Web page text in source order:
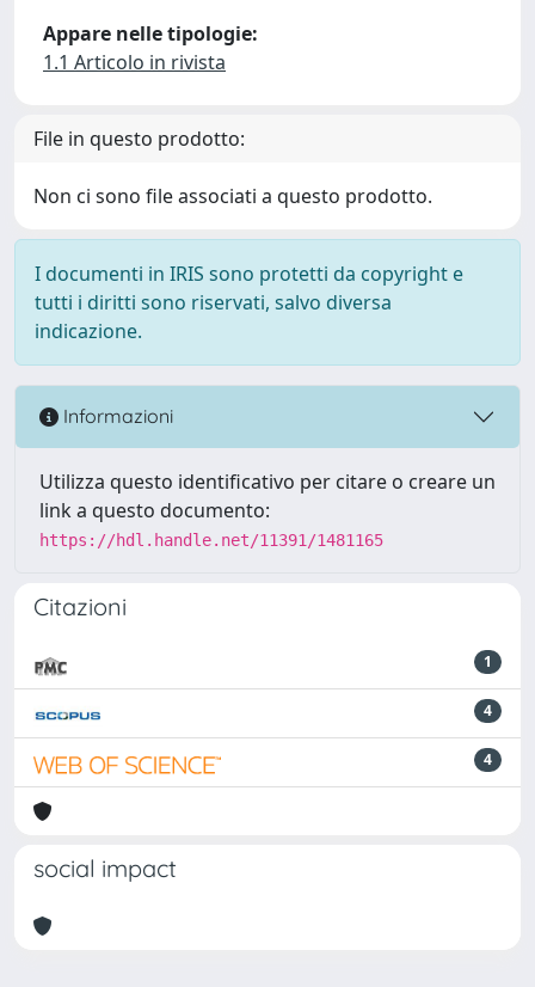
Appare nelle tipologie:
1.1 Articolo in rivista
File in questo prodotto:
Non ci sono file associati a questo prodotto.
I documenti in IRIS sono protetti da copyright e
tutti i diritti sono riservati, salvo diversa
indicazione.
Informazioni
Utilizza questo identificativo per citare o creare un
link a questo documento:
https://hdl.handle.net/11391/1481165
Citazioni
1
4
4
social impact